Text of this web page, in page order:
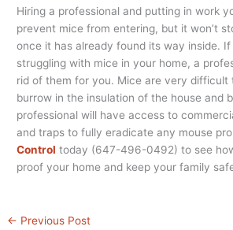
Hiring a professional and putting in work
prevent mice from entering, but it won’t
once it has already found its way inside. If
struggling with mice in your home, a
rid of them for you. Mice are very difficult
burrow in the insulation of the house and
professional will have access to
and traps to fully eradicate any mouse
Control today (647-496-0492) to see
proof your home and keep your family
← Previous Post